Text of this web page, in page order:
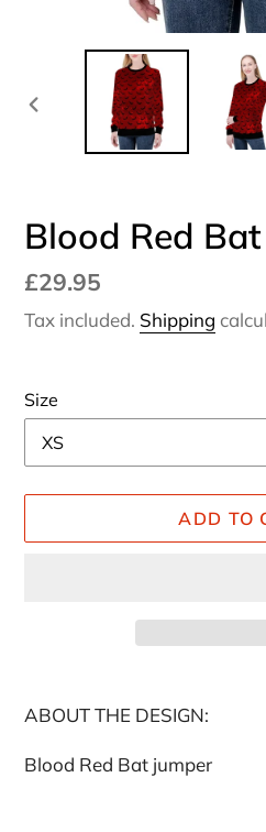
PREVIOUS
Blood Red
Regular
price
£29.95
Tax included. Shipping
Size
ADD TO
product
your
ABOUT THE DESIGN:
Blood Red Bat jumper